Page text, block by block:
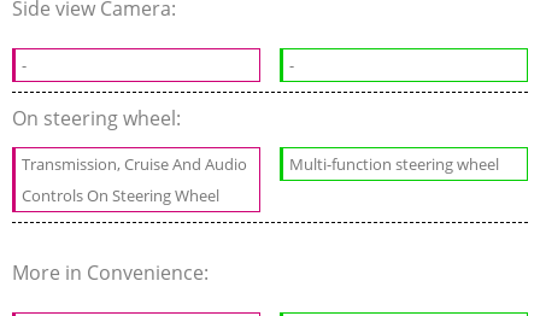
Side view Camera:
- -
On steering wheel:
Transmission, Cruise And Audio
Controls On Steering Wheel
Multi-function steering wheel
More in Convenience: